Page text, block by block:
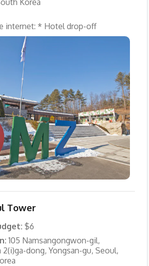
internet: * Hotel drop-off
Tower
$6
105 Namsangongwon-gil,
2(i)ga-dong, Yongsan-gu, Seoul,